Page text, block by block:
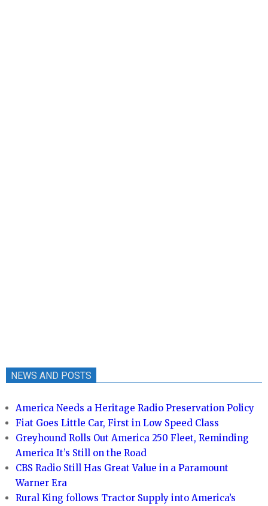
NEWS AND POSTS
America Needs a Heritage Radio Preservation Policy
Fiat Goes Little Car, First in Low Speed Class
Greyhound Rolls Out America 250 Fleet, Reminding
America It’s Still on the Road
CBS Radio Still Has Great Value in a Paramount
Warner Era
Rural King follows Tractor Supply into America’s